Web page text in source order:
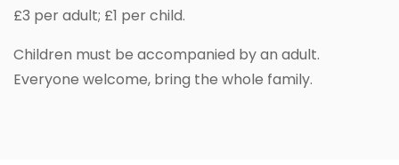
£3 per adult; £1 per child.
Children must be accompanied by an adult.
Everyone welcome, bring the whole family.